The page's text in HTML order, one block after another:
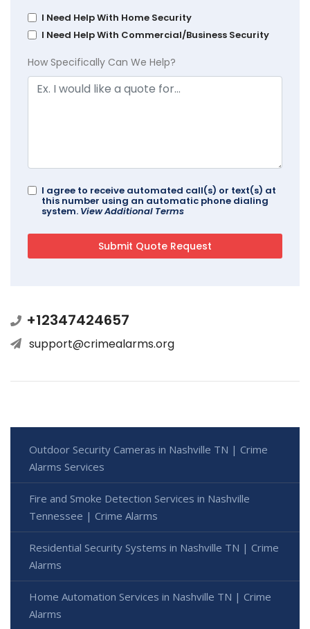
I Need Help With Home Security
I Need Help With Commercial/Business Security
How Specifically Can We Help?
I agree to receive automated call(s) or text(s) at
this number using an automatic phone dialing
system. View Additional Terms
+12347424657
support@crimealarms.org
Outdoor Security Cameras in Nashville TN | Crime
Alarms Services
Fire and Smoke Detection Services in Nashville
Tennessee | Crime Alarms
Residential Security Systems in Nashville TN | Crime
Alarms
Home Automation Services in Nashville TN | Crime
Alarms